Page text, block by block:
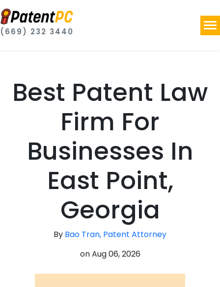
(669) 232 3440
Best Patent Law
Firm For
Businesses In
East Point,
Georgia
By Bao Tran, Patent Attorney
onAug 06, 2026